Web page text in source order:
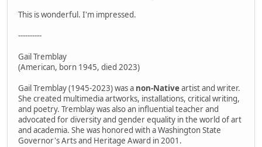
This is wonderful. I'm impressed.
----------
Gail Tremblay
(American, born 1945, died 2023)
Gail Tremblay (1945-2023) was a non-Nativeartist and writer.
She created multimedia artworks, installations, critical writing,
and poetry. Tremblay was also an influential teacher and
advocated for diversity and gender equality in the world of art
and academia. She was honored with a Washington State
Governor's Arts and Heritage Award in 2001.